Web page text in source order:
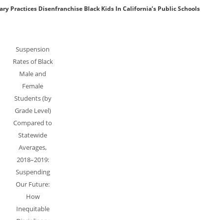
Practices Disenfranchise Black Kids In California’s Public Schools
Suspension
Rates of Black
Male and
Female
Students (by
Grade Level)
Compared to
Statewide
Averages,
2018–2019:
Suspending
Our Future:
How
Inequitable